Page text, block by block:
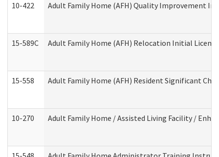
10-422 Adult Family Home (AFH) Quality Improvement
15-589C Adult Family Home (AFH) Relocation Initial
15-558 Adult Family Home (AFH) Resident Significant
10-270 Adult Family Home / Assisted Living Facility /